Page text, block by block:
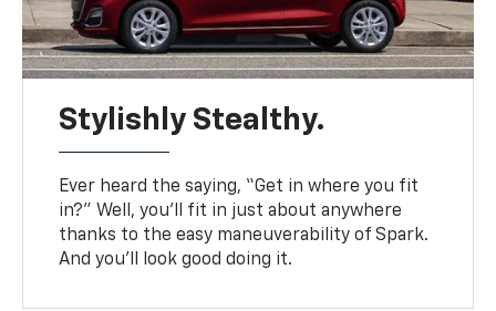
Stylishly Stealthy.
Ever heard the saying, “Get in where you fit
in?” Well, you’ll fit in just about anywhere
thanks to the easy maneuverability of Spark.
And you’ll look good doing it.